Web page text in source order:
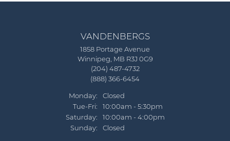
VANDENBERGS
1858 Portage Avenue
Winnipeg, MB R3J 0G9
(204) 487-4732
(888) 366-6454
Monday:
Closed
Tue-Fri:Tuesday - Friday:
10:00am - 5:30pm
Saturday:
10:00am - 4:00pm
Sunday:
Closed